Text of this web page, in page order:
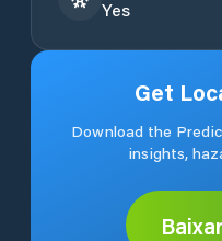
Yes
Get
Download the
insights,